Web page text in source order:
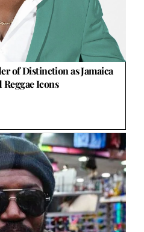
of Distinction as Jamaica
Icons